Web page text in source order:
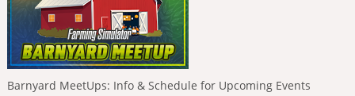
Barnyard MeetUps: Info & Schedule for Upcoming Events